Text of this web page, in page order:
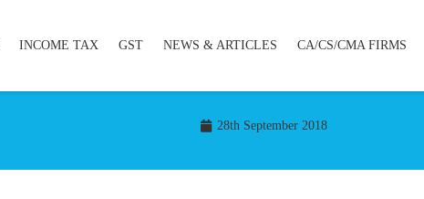
INCOME TAX GST NEWS & ARTICLES CA/CS/CMA FIRMS
28th September 2018